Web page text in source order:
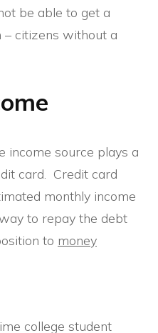
be able to get a
– citizens without a
income source plays a
card. Credit card
monthly income
to repay the debt
to money
college student